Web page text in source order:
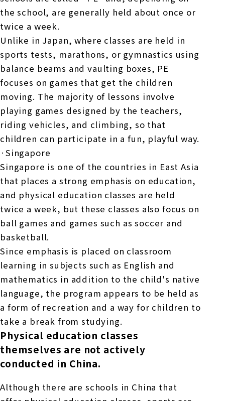
the school, are generally held about once or
twice a week.
Unlike in Japan, where classes are held in
sports tests, marathons, or gymnastics using
balance beams and vaulting boxes, PE
focuses on games that get the children
moving. The majority of lessons involve
playing games designed by the teachers,
riding vehicles, and climbing, so that
children can participate in a fun, playful way.
·Singapore
Singapore is one of the countries in East Asia
that places a strong emphasis on education,
and physical education classes are held
twice a week, but these classes also focus on
ball games and games such as soccer and
basketball.
Since emphasis is placed on classroom
learning in subjects such as English and
mathematics in addition to the child's native
language, the program appears to be held as
a form of recreation and a way for children to
take a break from studying.
Physical education classes
themselves are not actively
conducted in China.
Although there are schools in China that